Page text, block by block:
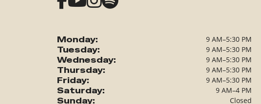
Monday: 9 AM–5:30 PM
Tuesday: 9 AM–5:30 PM
Wednesday: 9 AM–5:30 PM
Thursday: 9 AM–5:30 PM
Friday: 9 AM–5:30 PM
Saturday: 9 AM–4 PM
Sunday: Closed